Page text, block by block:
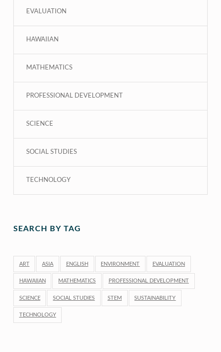
EVALUATION
HAWAIIAN
MATHEMATICS
PROFESSIONAL DEVELOPMENT
SCIENCE
SOCIAL STUDIES
TECHNOLOGY
SEARCH BY TAG
ART ASIA ENGLISH ENVIRONMENT EVALUATION
HAWAIIAN MATHEMATICS PROFESSIONAL DEVELOPMENT
SCIENCE SOCIAL STUDIES STEM SUSTAINABILITY
TECHNOLOGY